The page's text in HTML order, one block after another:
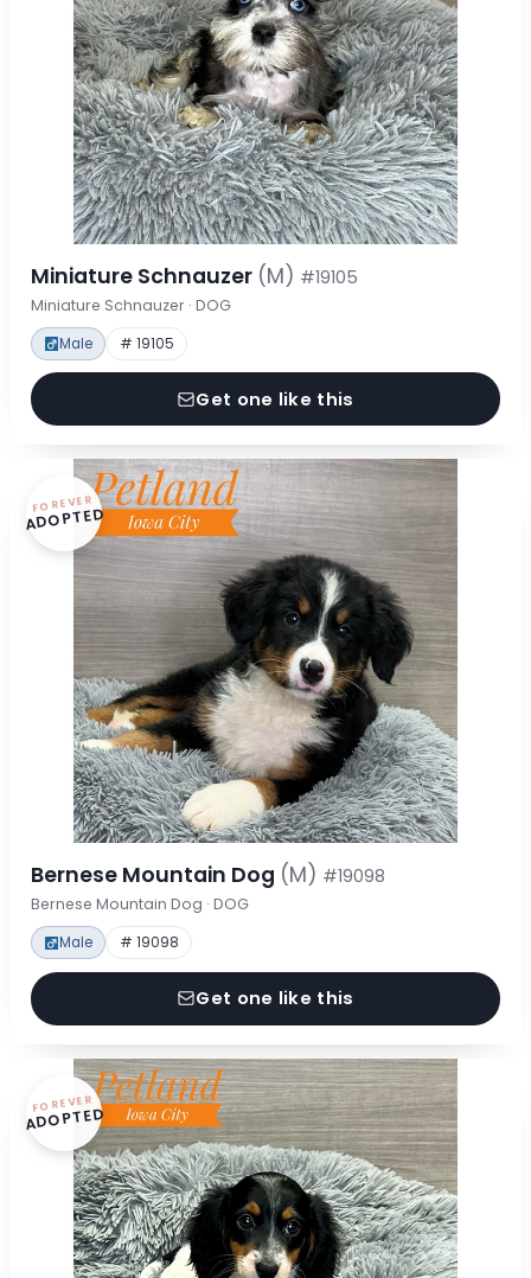
Miniature Schnauzer (M) #19105
Miniature Schnauzer · DOG
Male # 19105
Get one like this
FOREVER
ADOPTED
Bernese Mountain Dog (M) #19098
Bernese Mountain Dog · DOG
Male # 19098
Get one like this
FOREVER
ADOPTED